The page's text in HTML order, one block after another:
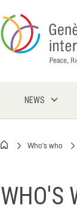
NEWS
Who's who
WHO'S